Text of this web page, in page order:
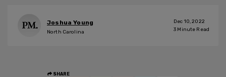
Joshua Young
North Carolina
Dec 10, 2022
3 Minute Read
SHARE